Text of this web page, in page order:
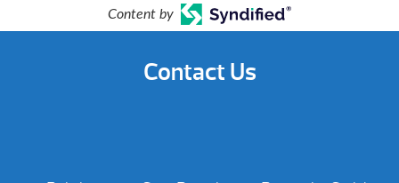
Content by
Contact Us